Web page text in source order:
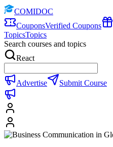
COMIDOC
CouponsVerified Coupons
TopicsTopics
Search courses and topics
React
Advertise Submit Course